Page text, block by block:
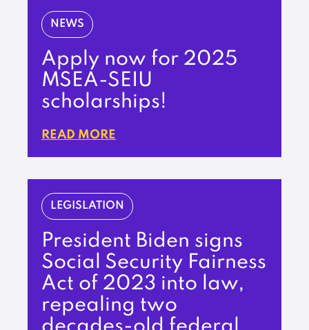
NEWS
Apply now for 2025
MSEA-SEIU
scholarships!
READ MORE
LEGISLATION
President Biden signs
Social Security Fairness
Act of 2023 into law,
repealing two